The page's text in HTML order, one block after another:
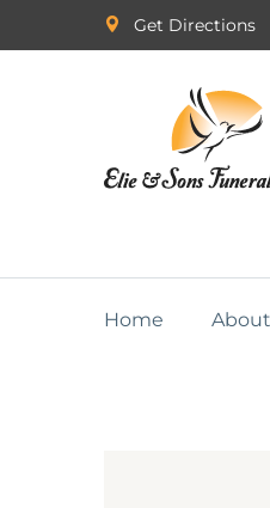
Get Directions
Home About